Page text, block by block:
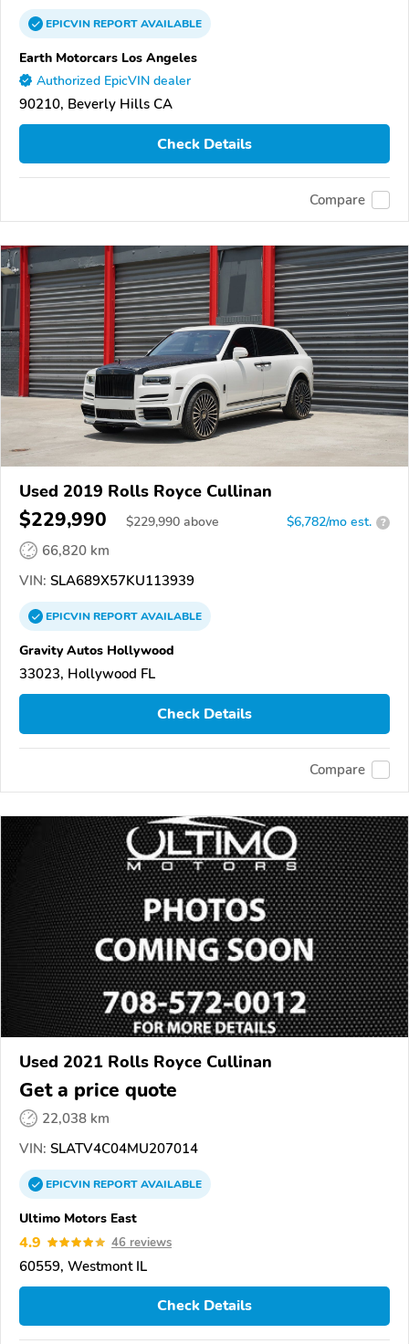
EPICVINREPORTAVAILABLE
Earth Motorcars Los Angeles
Authorized EpicVIN dealer
90210, Beverly Hills CA
Check Details
Compare
Used 2019 Rolls Royce Cullinan
$229,990 $229,990 above $6,782/mo est. ?
66,820 km
VIN: SLA689X57KU113939
EPICVINREPORTAVAILABLE
Gravity Autos Hollywood
33023, Hollywood FL
Check Details
Compare
Used 2021 Rolls Royce Cullinan
Get a price quote
22,038 km
VIN: SLATV4C04MU207014
EPICVINREPORTAVAILABLE
Ultimo Motors East
4.9 46 reviews
60559, Westmont IL
Check Details